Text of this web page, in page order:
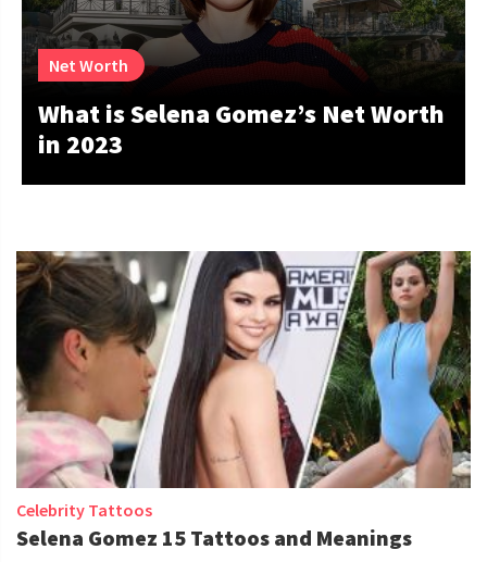
Net Worth
What is Selena Gomez’s Net Worth
in 2023
Celebrity Tattoos
Selena Gomez 15 Tattoos and Meanings